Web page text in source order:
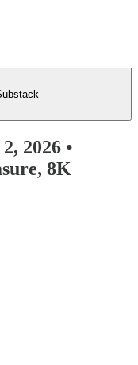
2026 •
8K